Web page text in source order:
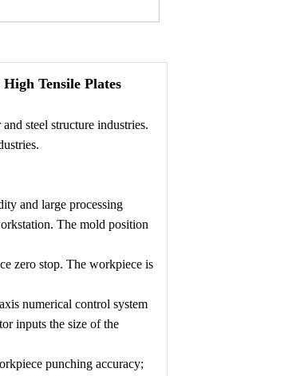
Tensile Plates
steel structure industries.
and large processing
The mold position
zero stop. The workpiece is
numerical control system
inputs the size of the
punching accuracy;